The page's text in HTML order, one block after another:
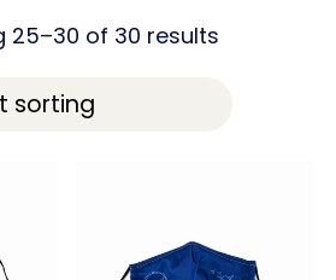
25–30 of 30 results